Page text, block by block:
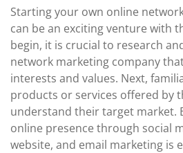
Starting your own online
can be an exciting venture with
begin, it is crucial to research
network marketing company
interests and values. Next,
products or services offered by
understand their target market.
online presence through social
website, and email marketing is